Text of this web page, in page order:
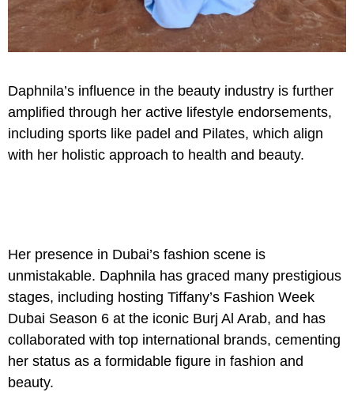
Daphnila’s influence in the beauty industry is further
amplified through her active lifestyle endorsements,
including sports like padel and Pilates, which align
with her holistic approach to health and beauty.
Her presence in Dubai’s fashion scene is
unmistakable. Daphnila has graced many prestigious
stages, including hosting Tiffany’s Fashion Week
Dubai Season 6 at the iconic Burj Al Arab, and has
collaborated with top international brands, cementing
her status as a formidable figure in fashion and
beauty.